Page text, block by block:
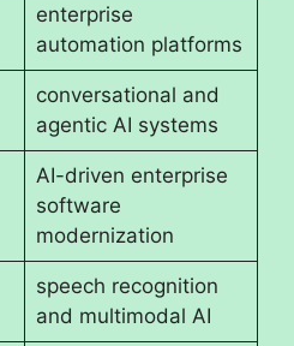
enterprise
automation platforms
conversational and
agentic AI systems
AI-driven enterprise
software
modernization
speech recognition
and multimodal AI